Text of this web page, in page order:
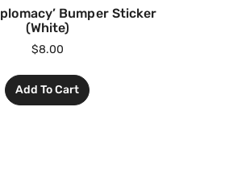
Bumper Sticker
(White)
$8.00
Add To Cart